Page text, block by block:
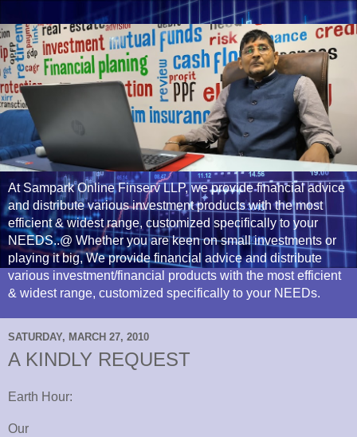
At Sampark Online Finserv LLP, we provide financial advice
and distribute various investment products with the most
efficient & widest range, customized specifically to your
NEEDS..@ Whether you are keen on small investments or
playing it big, We provide financial advice and distribute
various investment/financial products with the most efficient
& widest range, customized specifically to your NEEDs.
SATURDAY, MARCH 27, 2010
A KINDLY REQUEST
Earth Hour:
Our